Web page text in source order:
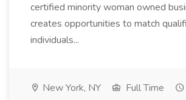
certified minority woman owned
creates opportunities to match
individuals...
New York, NY Full Time